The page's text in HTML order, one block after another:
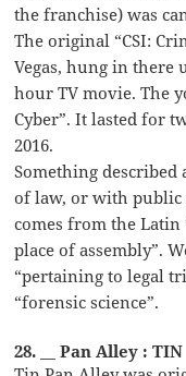
the franchise) was
The original “CSI:
Vegas, hung in there
hour TV movie. The
Cyber”. It lasted for
2016.
Something
of law, or with public
comes from the
place of assembly”.
“pertaining to legal
“forensic science”.
28. __ Pan Alley : TIN